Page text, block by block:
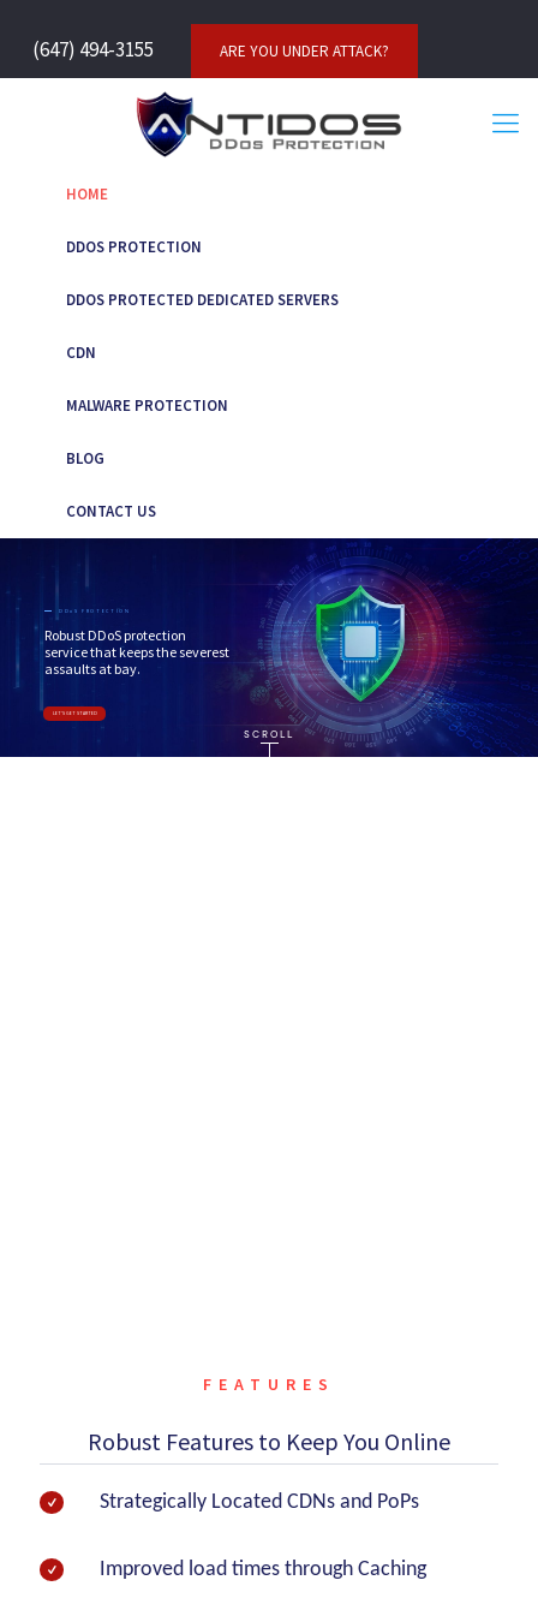
(647) 494-3155 ARE YOU UNDER ATTACK?
HOME
DDOS PROTECTION
DDOS PROTECTED DEDICATED SERVERS
CDN
MALWARE PROTECTION
BLOG
CONTACT US
Robust DDoS protection
service that keeps the severest
assaults at bay.
SCROLL
LET'S GET STARTED
DDoS PROTECTION
FEATURES
Robust Features to Keep You Online
Strategically Located CDNs and PoPs
Improved load times through Caching